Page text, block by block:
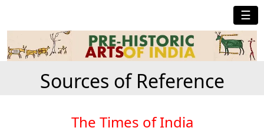
☰
Sources of Reference
The Times of India